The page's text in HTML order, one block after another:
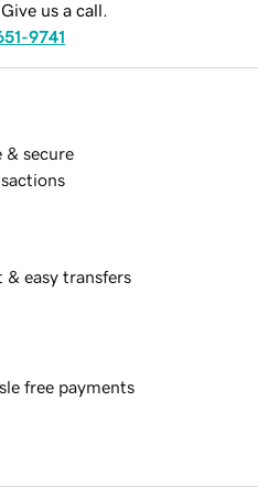
us a call.
9741
& secure
& easy transfers
free payments